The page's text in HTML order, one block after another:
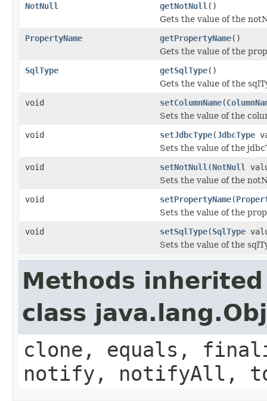
NotNull
getNotNull ()
Gets the value of the
PropertyName
getPropertyName()
Gets the value of the
SqlType
getSqlType()
Gets the value of the
void
setColumnName(
Sets the value of the
void
setJdbcType(JdbcType
Sets the value of the
void
setNotNull (NotNull
Sets the value of the
void
setPropertyName(
Sets the value of the
void
setSqlType(SqlType
Sets the value of the
Methods
class
clone, equals,
notify, notifyAll,